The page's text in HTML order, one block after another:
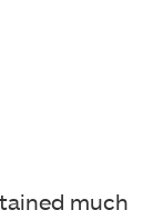
much